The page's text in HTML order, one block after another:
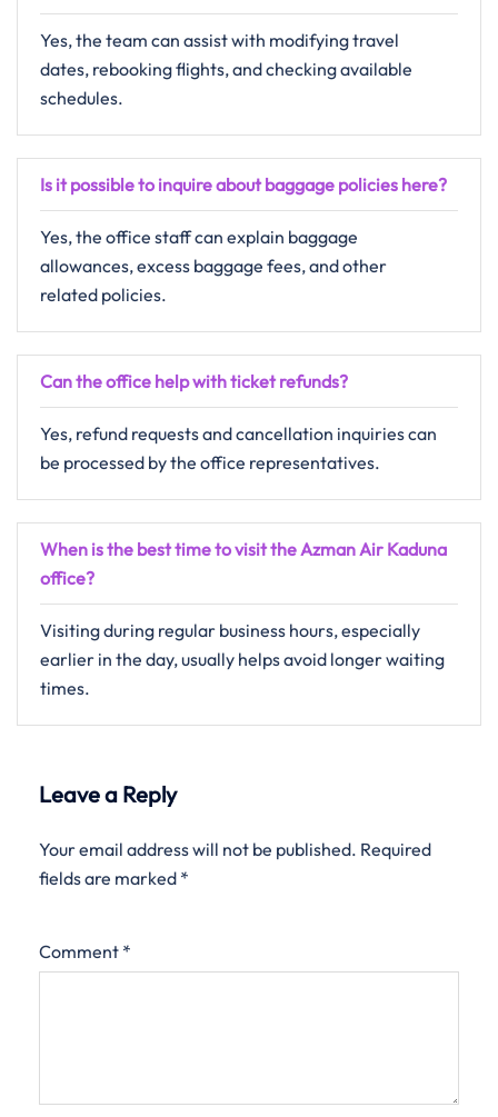
Yes, the team can assist with modifying travel
dates, rebooking flights, and checking available
schedules.
Is it possible to inquire about baggage policies here?
Yes, the office staff can explain baggage
allowances, excess baggage fees, and other
related policies.
Can the office help with ticket refunds?
Yes, refund requests and cancellation inquiries can
be processed by the office representatives.
When is the best time to visit the Azman Air Kaduna
office?
Visiting during regular business hours, especially
earlier in the day, usually helps avoid longer waiting
times.
Leave a Reply
Your email address will not be published. Required
fields are marked *
Comment *